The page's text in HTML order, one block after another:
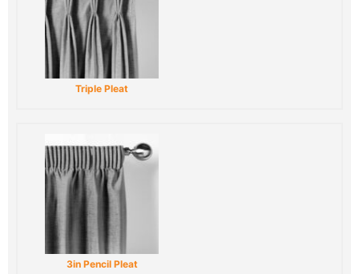
Triple Pleat
3in Pencil Pleat